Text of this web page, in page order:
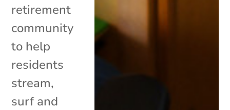
retirement
community
to help
residents
stream,
surf and